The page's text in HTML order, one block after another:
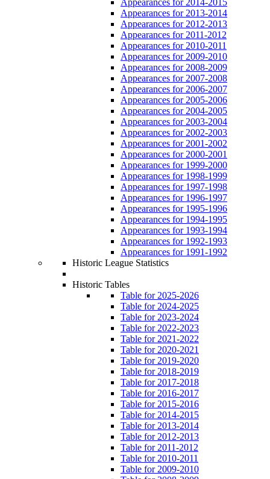
Appearances for 2013-2014
Appearances for 2012-2013
Appearances for 2011-2012
Appearances for 2010-2011
Appearances for 2009-2010
Appearances for 2008-2009
Appearances for 2007-2008
Appearances for 2006-2007
Appearances for 2005-2006
Appearances for 2004-2005
Appearances for 2003-2004
Appearances for 2002-2003
Appearances for 2001-2002
Appearances for 2000-2001
Appearances for 1999-2000
Appearances for 1998-1999
Appearances for 1997-1998
Appearances for 1996-1997
Appearances for 1995-1996
Appearances for 1994-1995
Appearances for 1993-1994
Appearances for 1992-1993
Appearances for 1991-1992
Historic League Statistics
Historic Tables
Table for 2025-2026
Table for 2024-2025
Table for 2023-2024
Table for 2022-2023
Table for 2021-2022
Table for 2020-2021
Table for 2019-2020
Table for 2018-2019
Table for 2017-2018
Table for 2016-2017
Table for 2015-2016
Table for 2014-2015
Table for 2013-2014
Table for 2012-2013
Table for 2011-2012
Table for 2010-2011
Table for 2009-2010